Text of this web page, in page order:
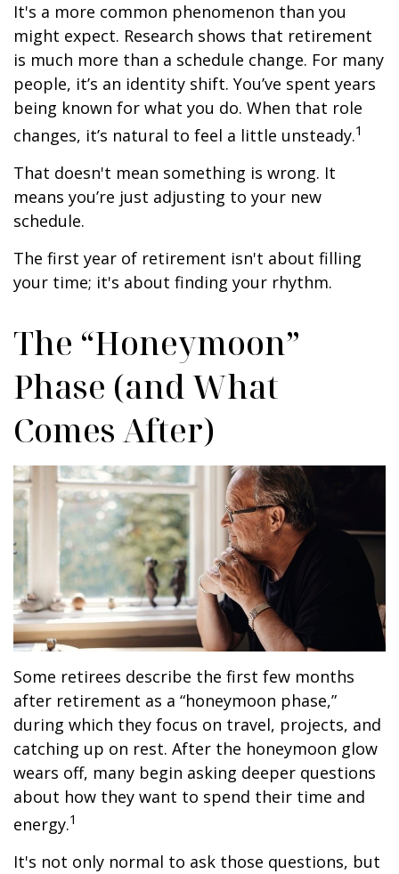
It's a more common phenomenon than you
might expect. Research shows that retirement
is much more than a schedule change. For many
people, it’s an identity shift. You’ve spent years
being known for what you do. When that role
changes, it’s natural to feel a little unsteady.1
That doesn't mean something is wrong. It
means you’re just adjusting to your new
schedule.
The first year of retirement isn't about filling
your time; it's about finding your rhythm.
The “Honeymoon”
Phase (and What
Comes After)
Some retirees describe the first few months
after retirement as a “honeymoon phase,”
during which they focus on travel, projects, and
catching up on rest. After the honeymoon glow
wears off, many begin asking deeper questions
about how they want to spend their time and
energy.1
It's not only normal to ask those questions, but